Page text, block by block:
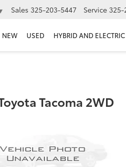
Sales 325-203-5447 Service 325-
NEW USED HYBRID AND ELECTRIC
Tacoma 2WD